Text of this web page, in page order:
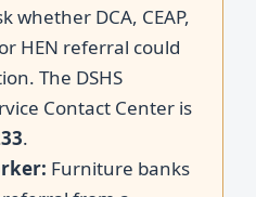
whether DCA, CEAP,
HEN referral could
The DSHS
Contact Center is
.
Furniture banks